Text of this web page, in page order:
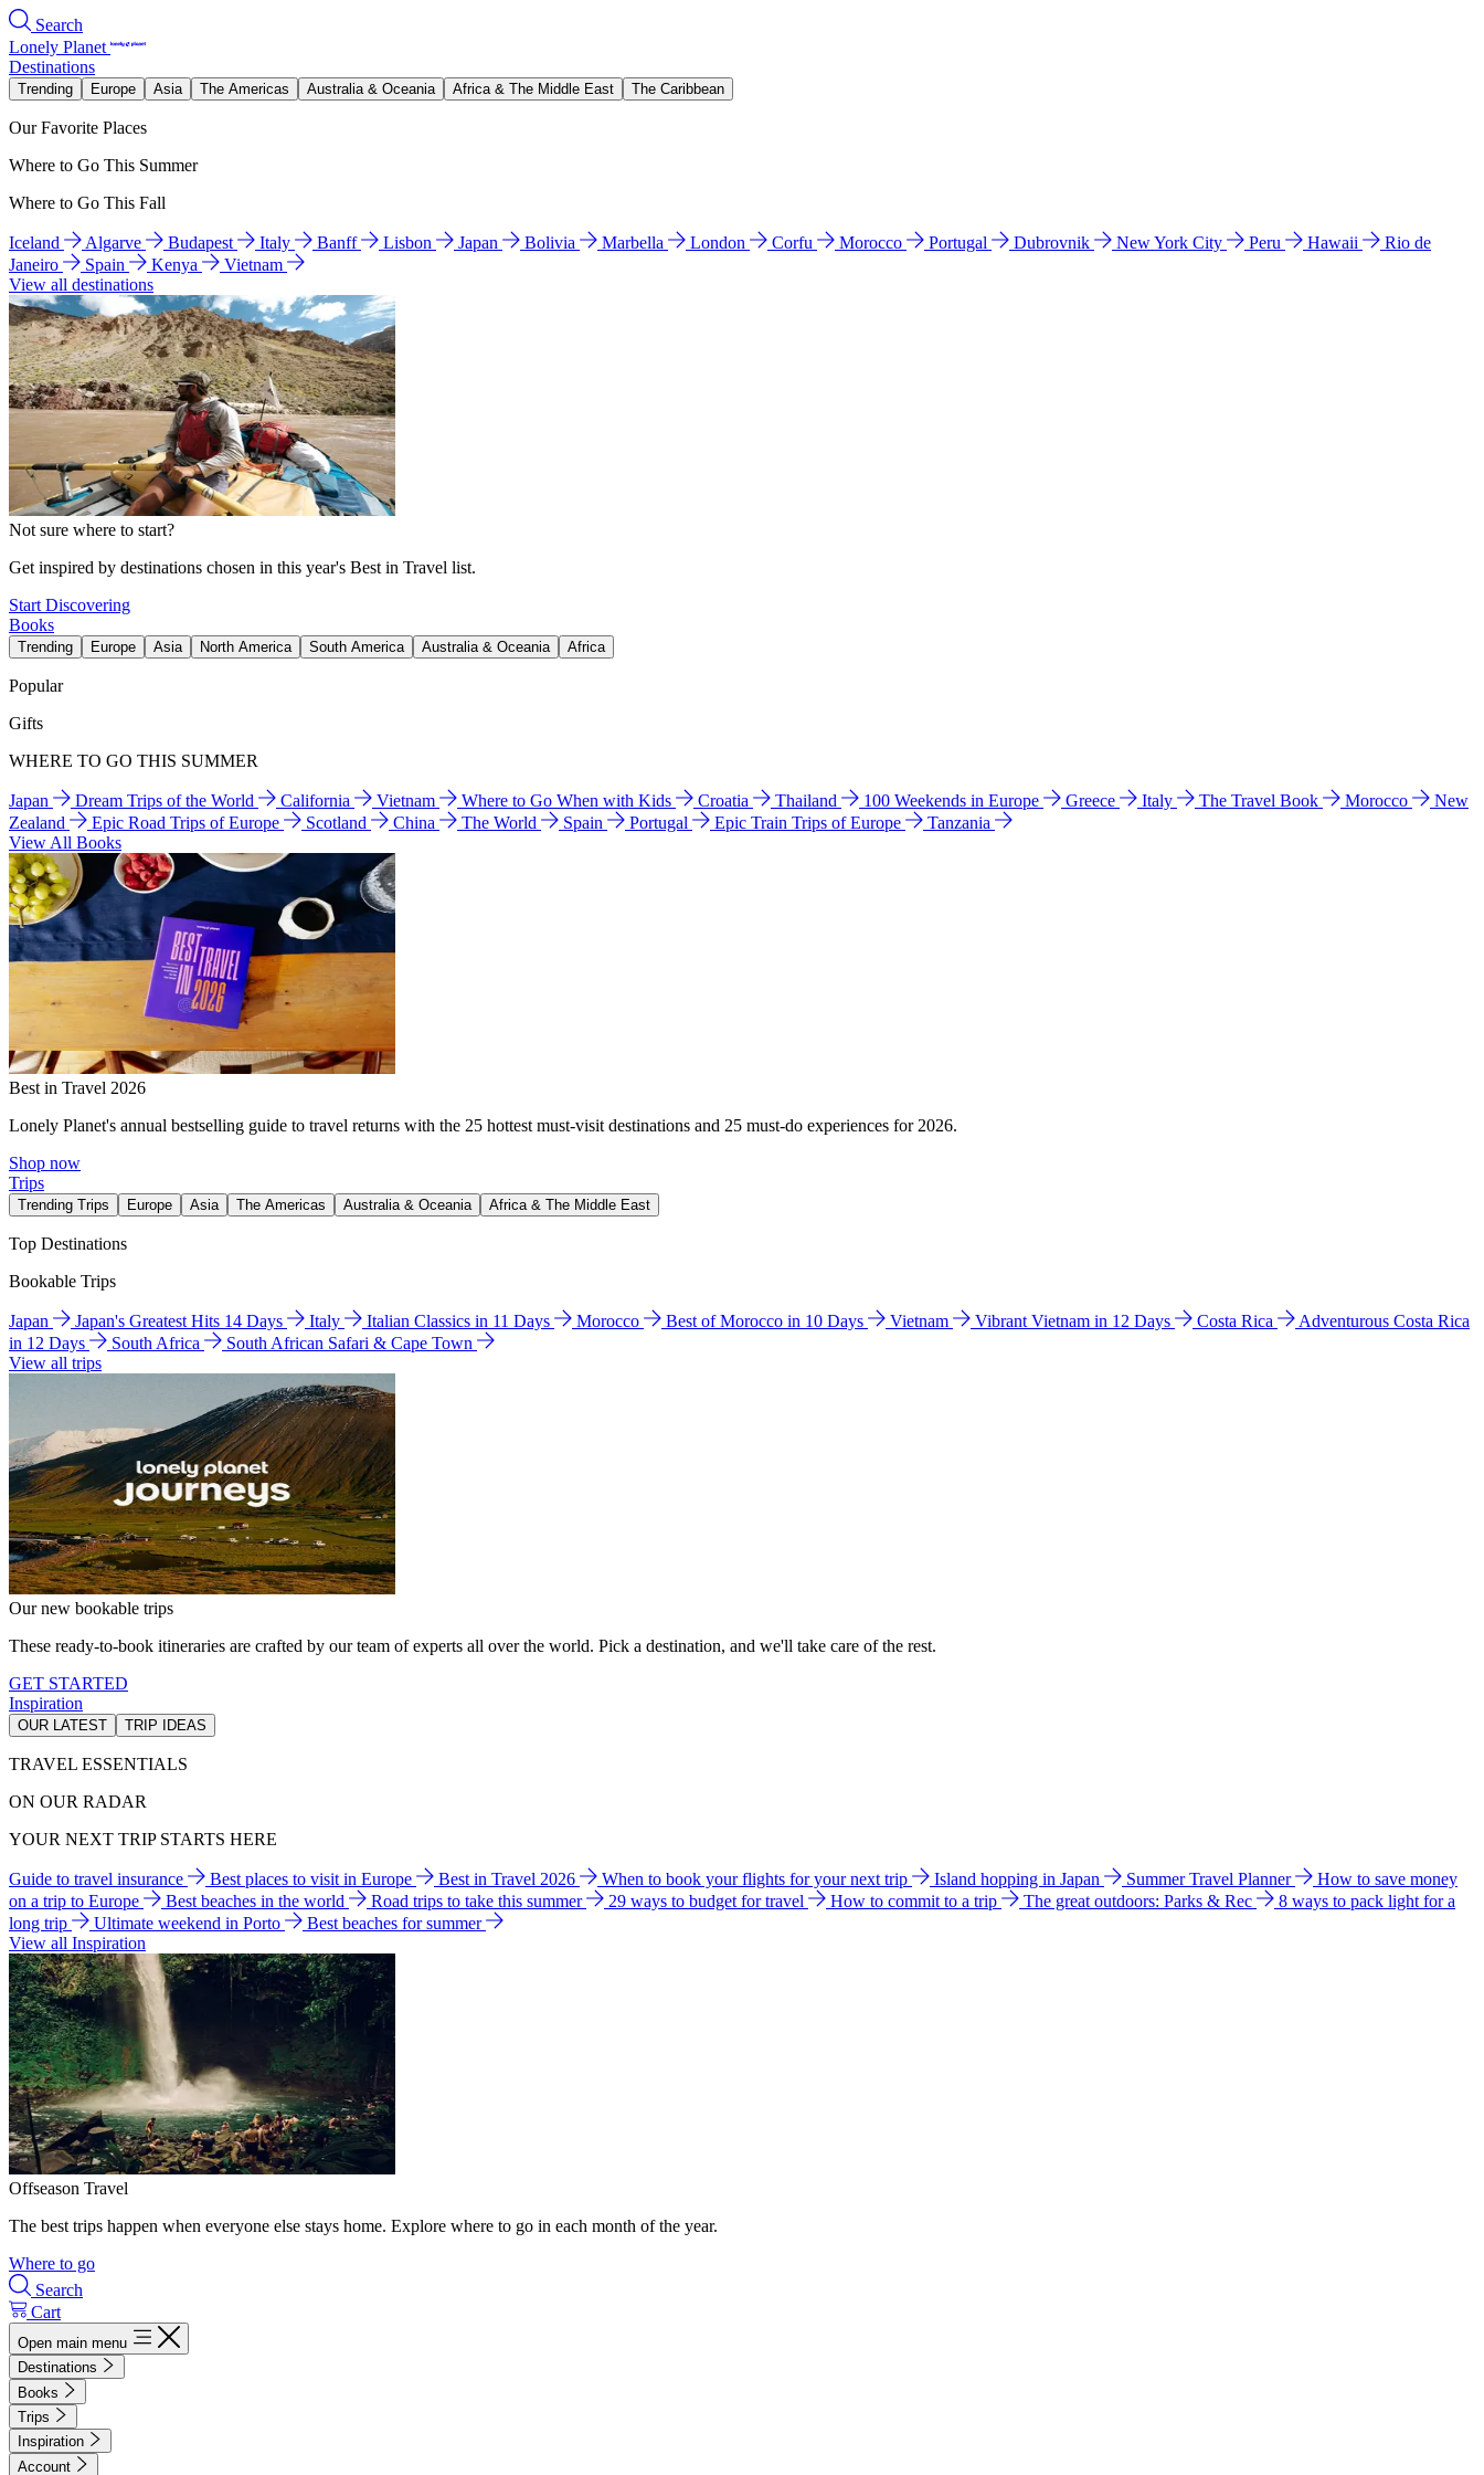
Search
Lonely Planet
Destinations
Trending Europe Asia The Americas Australia & Oceania Africa & The Middle East The Caribbean
Our Favorite Places
Where to Go This Summer
Where to Go This Fall
Iceland Algarve Budapest Italy Banff Lisbon Japan Bolivia Marbella London Corfu Morocco Portugal Dubrovnik New York City Peru Hawaii
Rio de
Janeiro
Spain Kenya
Vietnam
View all destinations
Not sure where to start?
Get inspired by destinations chosen in this year's Best in Travel list.
Start Discovering
Books
Trending Europe Asia North America South America Australia & Oceania Africa
Popular
Gifts
WHERE TO GO THIS SUMMER
Japan Dream Trips of the World California Vietnam Where to Go When with Kids Croatia Thailand 100 Weekends in Europe Greece Italy The Travel Book Morocco
New
Zealand
Epic Road Trips of Europe Scotland China The World Spain Portugal Epic Train Trips of Europe
Tanzania
View All Books
Best in Travel 2026
Lonely Planet's annual bestselling guide to travel returns with the 25 hottest must-visit destinations and 25 must-do experiences for 2026.
Shop now
Trips
Trending Trips Europe Asia The Americas Australia & Oceania Africa & The Middle East
Top Destinations
Bookable Trips
Japan Japan's Greatest Hits 14 Days Italy Italian Classics in 11 Days Morocco Best of Morocco in 10 Days Vietnam Vibrant Vietnam in 12 Days Costa Rica
Adventurous Costa Rica
in 12 Days
South Africa
South African Safari & Cape Town
View all trips
Our new bookable trips
These ready-to-book itineraries are crafted by our team of experts all over the world. Pick a destination, and we'll take care of the rest.
GET STARTED
Inspiration
OUR LATEST TRIP IDEAS
TRAVEL ESSENTIALS
ON OUR RADAR
YOUR NEXT TRIP STARTS HERE
Guide to travel insurance Best places to visit in Europe Best in Travel 2026 When to book your flights for your next trip Island hopping in Japan Summer Travel Planner
How to save money
on a trip to Europe
Best beaches in the world Road trips to take this summer 29 ways to budget for travel How to commit to a trip The great outdoors: Parks & Rec
8 ways to pack light for a
long trip
Ultimate weekend in Porto
Best beaches for summer
View all Inspiration
Offseason Travel
The best trips happen when everyone else stays home. Explore where to go in each month of the year.
Where to go
Search
Cart
Open main menu
Destinations
Books
Trips
Inspiration
Account